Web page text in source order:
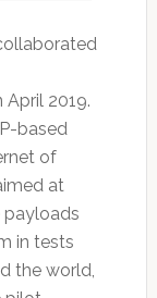
2019.
based
of
at
in tests
the world,